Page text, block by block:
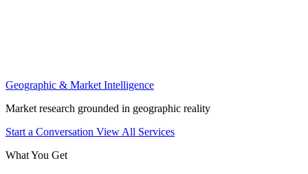
Geographic & Market Intelligence
Market research grounded in geographic reality
Start a Conversation View All Services
What You Get